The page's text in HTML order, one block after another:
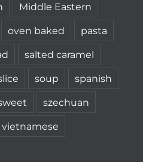
Middle Eastern
oven baked
pasta
salted caramel
soup
spanish
szechuan
vietnamese